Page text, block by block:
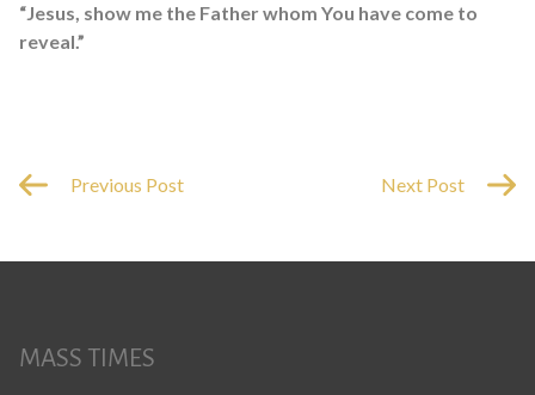
“Jesus, show me the Father whom You have come to
reveal.”
Previous Post Next Post
MASS TIMES